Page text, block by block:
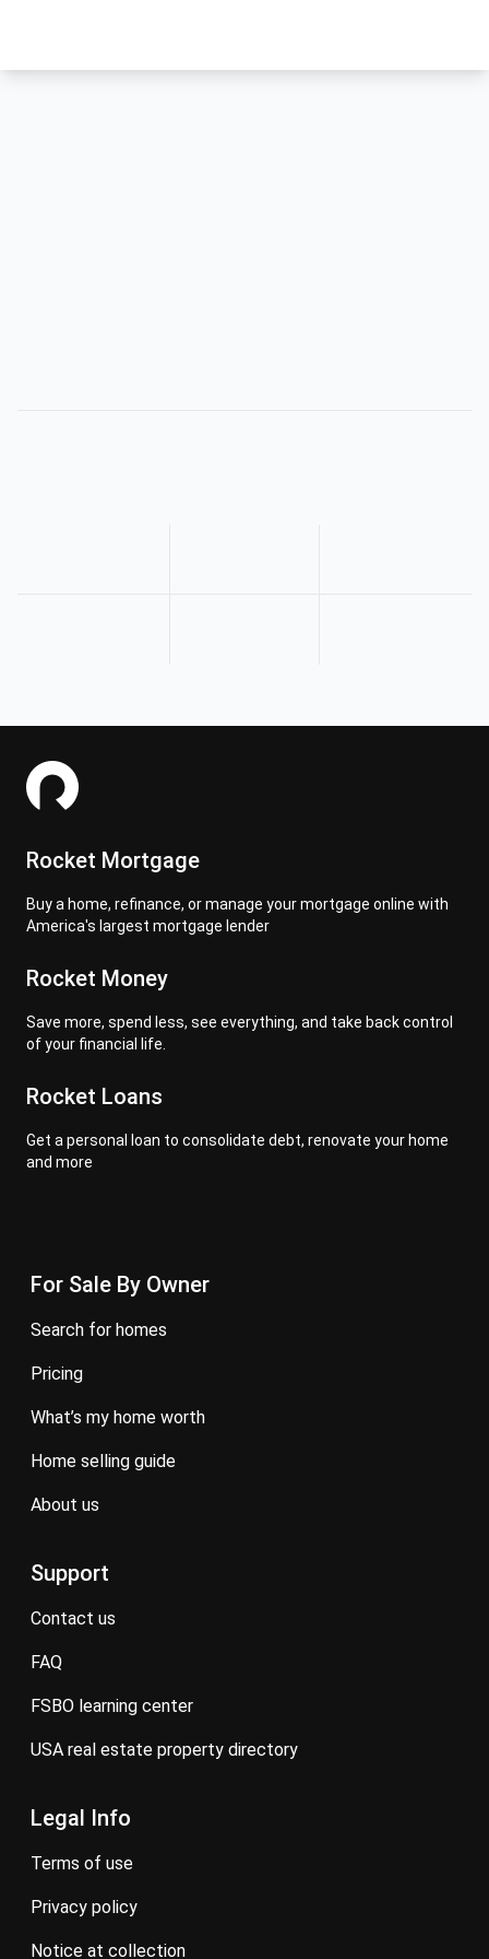
Rocket Mortgage
Buy a home, refinance, or manage your mortgage online with
America's largest mortgage lender
Rocket Money
Save more, spend less, see everything, and take back control
of your financial life.
Rocket Loans
Get a personal loan to consolidate debt, renovate your home
and more
For Sale By Owner
search for homes
pricing
what’s my home worth
home selling guide
about us
Support
contact us
FAQ
FSBO learning center
USA real estate property directory
Legal Info
terms of use
privacy policy
notice at collection